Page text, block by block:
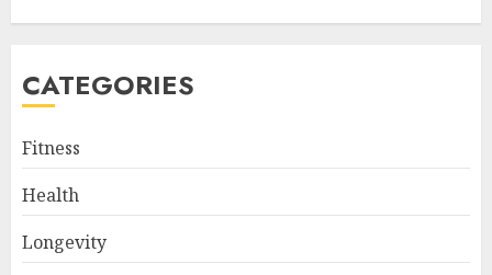
CATEGORIES
Fitness
Health
Longevity